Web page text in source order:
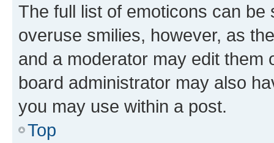
The full list of emoticons can
overuse smilies, however, as
and a moderator may edit them
board administrator may also
you may use within a post.
Top